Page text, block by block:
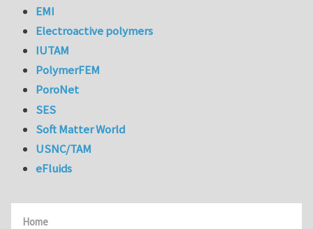
Home
EMI
Electroactive polymers
IUTAM
PolymerFEM
PoroNet
SES
Soft Matter World
USNC/TAM
eFluids